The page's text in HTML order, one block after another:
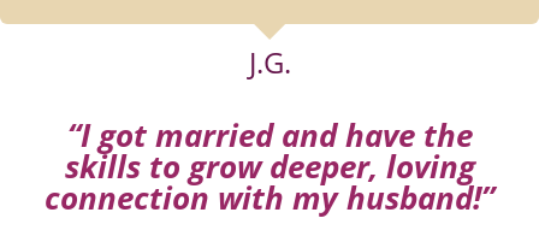
J.G.
“I got married and have the
skills to grow deeper, loving
connection with my husband!”